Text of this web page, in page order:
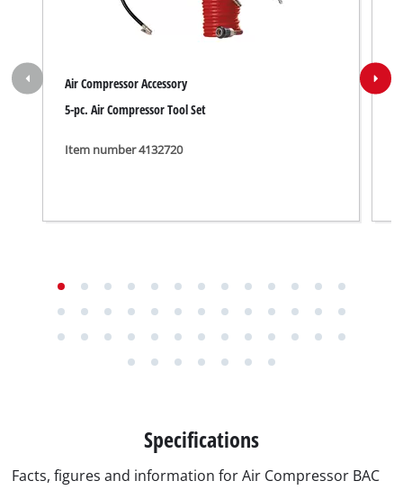
Air Compressor Accessory
5-pc. Air Compressor Tool Set
Item number 4132720
Specifications
Facts, figures and information for Air Compressor BAC